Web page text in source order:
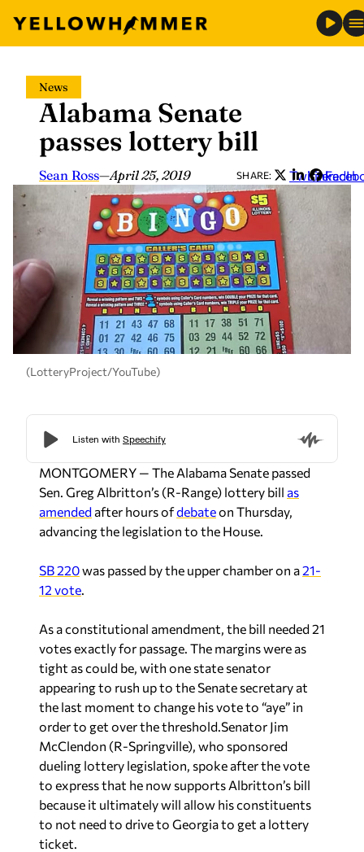
content
News
Alabama Senate
passes lottery bill
Sean Ross—April 25, 2019 SHARE: Twitter
LinkedIn
(LotteryProject/YouTube)
MONTGOMERY — The Alabama Senate passed
Sen. Greg Albritton’s (R-Range) lottery bill as
amended after hours ofdebateon Thursday,
advancing the legislation to the House.
SB 220was passed by the upper chamber on a21-
12 vote.
As a constitutional amendment, the bill needed 21
votes exactly for passage. The margins were as
tight as could be, with one state senator
appearing to rush up to the Senate secretary at
the last moment to change his vote to “aye” in
order to get over the threshold.Senator Jim
McClendon (R-Springville), who sponsored
dueling lottery legislation, spoke after the vote
to express that he now supports Albritton’s bill
because it ultimately will allow his constituents
to not need to drive to Georgia to get a lottery
ticket.